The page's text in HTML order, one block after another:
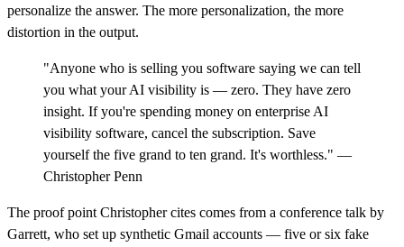
personalize the answer. The more personalization, the more
distortion in the output.
"Anyone who is selling you software saying we can tell
you what your AI visibility is — zero. They have zero
insight. If you're spending money on enterprise AI
visibility software, cancel the subscription. Save
yourself the five grand to ten grand. It's worthless." —
Christopher Penn
The proof point Christopher cites comes from a conference talk by
Garrett, who set up synthetic Gmail accounts — five or six fake